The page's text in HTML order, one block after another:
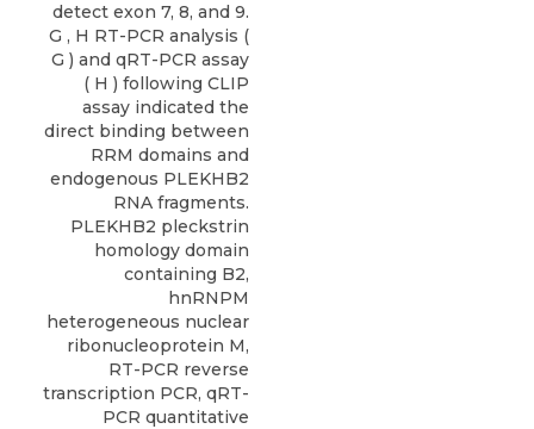
detect exon 7, 8, and 9.
G , H RT-PCR analysis (
G ) and qRT-PCR assay
( H ) following CLIP
assay indicated the
direct binding between
RRM domains and
endogenous PLEKHB2
RNA fragments.
PLEKHB2 pleckstrin
homology domain
containing B2,
hnRNPM
heterogeneous nuclear
ribonucleoprotein M,
RT-PCR reverse
transcription PCR, qRT-
PCR quantitative